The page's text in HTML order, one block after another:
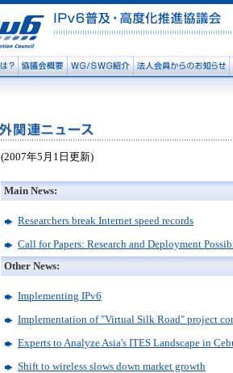
(2007年5月1日更新)
Main News:
Researchers break Internet speed records
Call for Papers: Research and Deployment
Other News:
Implementing IPv6
Implementation of "Virtual Silk Road" project
Experts to Analyze Asia's ITES Landscape in
Shift to wireless slows down market growth